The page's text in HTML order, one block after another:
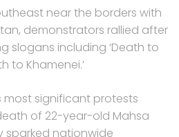
near the borders with
demonstrators rallied after
slogans including ‘Death to
to Khamenei.’
most significant protests
of 22-year-old Mahsa
sparked nationwide